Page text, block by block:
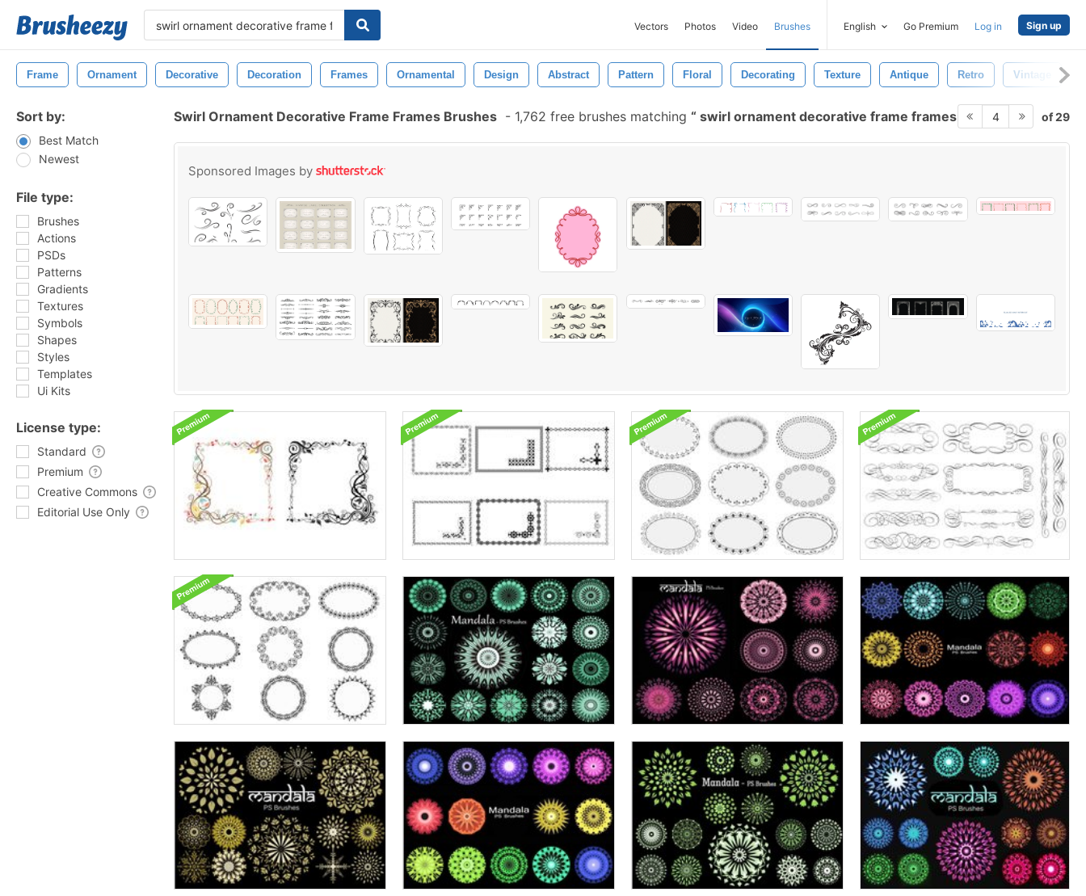
Vectors Photos Video Brushes English Go Premium Log in Sign up
Frame Ornament Decorative Decoration Frames Ornamental Design Abstract Pattern Floral Decorating Texture Antique Retro Vintage
Sort by:
Best Match
Newest
File type:
Brushes
Actions
PSDs
Patterns
Gradients
Textures
Symbols
Shapes
Styles
Templates
Ui Kits
License type:
Standard
Premium
Creative Commons
Editorial Use Only
Swirl Ornament Decorative Frame Frames Brushes - 1,762 free brushes matching swirl ornament decorative frame frames 4 of 29
Sponsored Images by